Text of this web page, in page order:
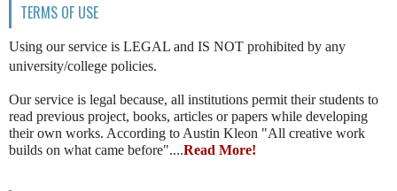
TERMS OF USE
Using our service is LEGAL and IS NOT prohibited by any
university/college policies.
Our service is legal because, all institutions permit their students to
read previous project, books, articles or papers while developing
their own works. According to Austin Kleon "All creative work
builds on what came before"....Read More!